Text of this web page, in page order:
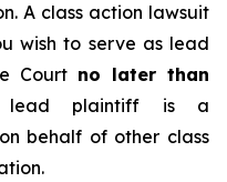
A class action lawsuit
wish to serve as lead
Court no later than
plaintiff is a
behalf of other class